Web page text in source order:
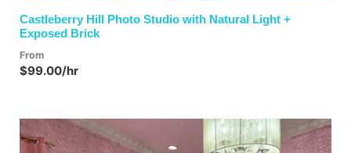
Castleberry Hill Photo Studio with Natural Light +
Exposed Brick
From
$99.00/hr